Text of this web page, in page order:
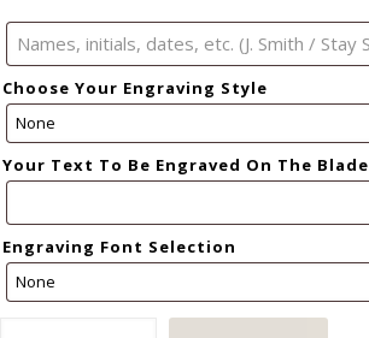
Choose Your Engraving Style
Your Text To Be Engraved On The Blade
Engraving Font Selection